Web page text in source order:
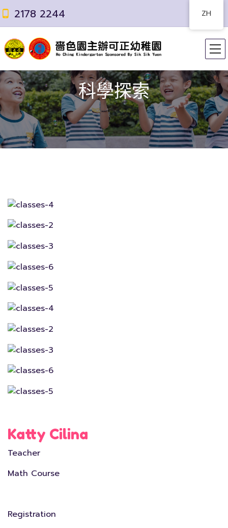
2178 2244
科學探索
Katty Cilina
Teacher
Math Course
Registration
ZH